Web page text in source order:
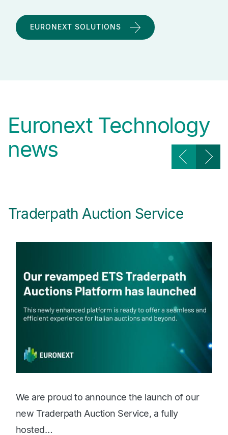
EURONEXT SOLUTIONS
Euronext Technology
news
Traderpath Auction Service
We are proud to announce the launch of our
new Traderpath Auction Service, a fully
hosted…